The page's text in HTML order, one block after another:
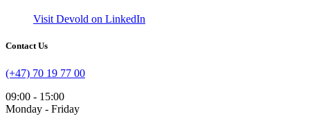
Visit Devold on LinkedIn
Contact Us
(+47) 70 19 77 00
09:00 - 15:00
Monday - Friday